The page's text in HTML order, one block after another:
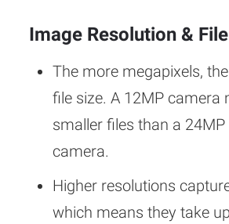
Image Resolution &
The more megapixels,
file size. A 12MP camera
smaller files than a
camera.
Higher resolutions
which means they take